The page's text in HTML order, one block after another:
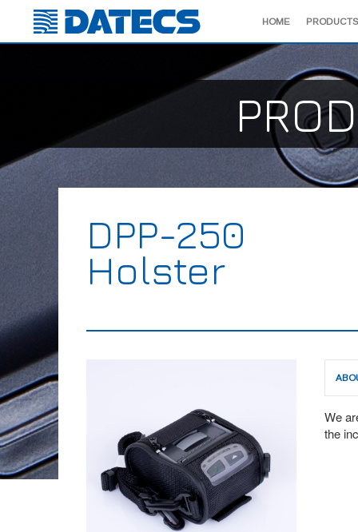
HOME PRODUCTS
DPP-250
Holster
We
the